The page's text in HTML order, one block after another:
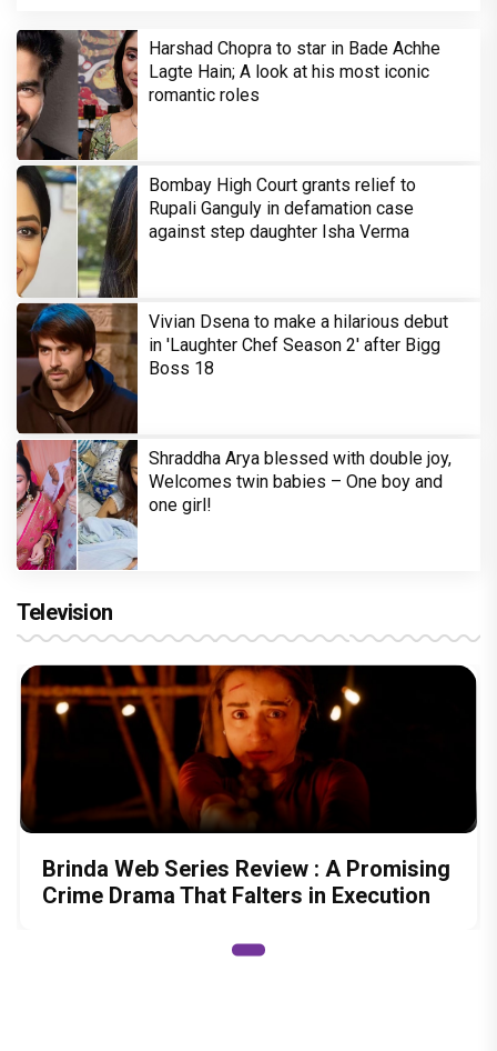
Harshad Chopra to star in Bade Achhe
Lagte Hain; A look at his most iconic
romantic roles
Bombay High Court grants relief to
Rupali Ganguly in defamation case
against step daughter Isha Verma
Vivian Dsena to make a hilarious debut
in 'Laughter Chef Season 2' after Bigg
Boss 18
Shraddha Arya blessed with double joy,
Welcomes twin babies – One boy and
one girl!
Television
Brinda Web Series Review : A Promising
Crime Drama That Falters in Execution